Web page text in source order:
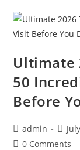
Ultimate
50
Before
Post
author:
admin
Post
Post0 Comments